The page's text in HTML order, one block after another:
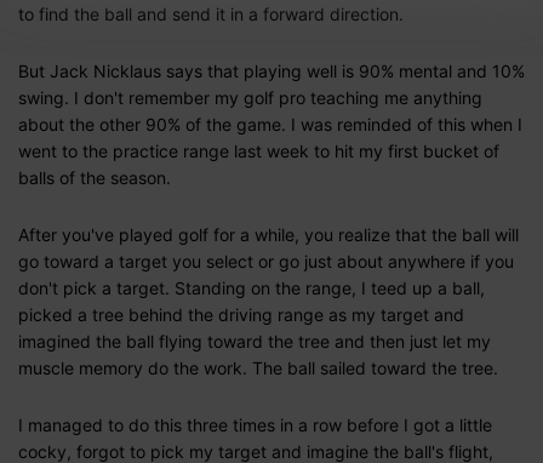
to find the ball and send it in a forward direction.
But Jack Nicklaus says that playing well is 90% mental and 10%
swing. I don't remember my golf pro teaching me anything
about the other 90% of the game. I was reminded of this when I
went to the practice range last week to hit my first bucket of
balls of the season.
After you've played golf for a while, you realize that the ball will
go toward a target you select or go just about anywhere if you
don't pick a target. Standing on the range, I teed up a ball,
picked a tree behind the driving range as my target and
imagined the ball flying toward the tree and then just let my
muscle memory do the work. The ball sailed toward the tree.
I managed to do this three times in a row before I got a little
cocky, forgot to pick my target and imagine the ball's flight,